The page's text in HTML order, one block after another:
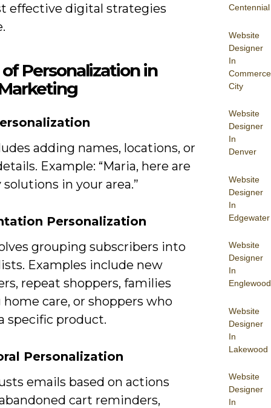
Centennial
Website
Designer
In
Commerce
City
Website
Designer
In
Denver
Website
Designer
In
Edgewater
Website
Designer
In
Englewood
Website
Designer
In
Lakewood
Website
Designer
In
effective digital strategies
Personalization in
adding names, locations, or
Example: “Maria, here are
in your area.”
Personalization
grouping subscribers into
Examples include new
repeat shoppers, families
care, or shoppers who
specific product.
Personalization
emails based on actions
cart reminders,